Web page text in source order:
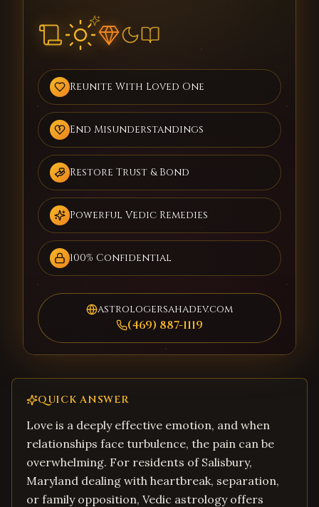
Reunite With Loved One
End Misunderstandings
Restore Trust & Bond
Powerful Vedic Remedies
100% Confidential
astrologersahadev.com
(469) 887-1119
QUICK ANSWER
Love is a deeply effective emotion, and when
relationships face turbulence, the pain can be
overwhelming. For residents of Salisbury,
Maryland dealing with heartbreak, separation,
or family opposition, Vedic astrology offers